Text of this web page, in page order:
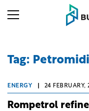
Tag:
ENERGY 24 FEBRUARY,
Rompetrol